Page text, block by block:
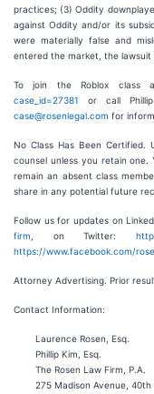
practices; (3) Oddity
against Oddity and/or its
were materially false and
entered the market, the
To join the Roblox class
case_id=27381 or call
case@rosenlegal.com for
No Class Has Been
counsel unless you retain
remain an absent class
share in any potential future
Follow us for updates on
firm , on Twitter:
https://www.facebook.com/
Attorney Advertising. Prior
Contact Information:
Laurence Rosen, Esq.
Phillip Kim, Esq.
The Rosen Law Firm, P.A.
275 Madison Avenue, 40th